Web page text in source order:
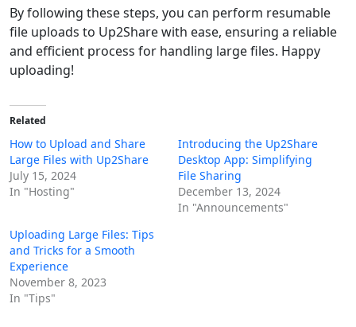
By following these steps, you can perform resumable
file uploads to Up2Share with ease, ensuring a reliable
and efficient process for handling large files. Happy
uploading!
Related
How to Upload and Share
Large Files with Up2Share
July 15, 2024
In "Hosting"
Introducing the Up2Share
Desktop App: Simplifying
File Sharing
December 13, 2024
In "Announcements"
Uploading Large Files: Tips
and Tricks for a Smooth
Experience
November 8, 2023
In "Tips"